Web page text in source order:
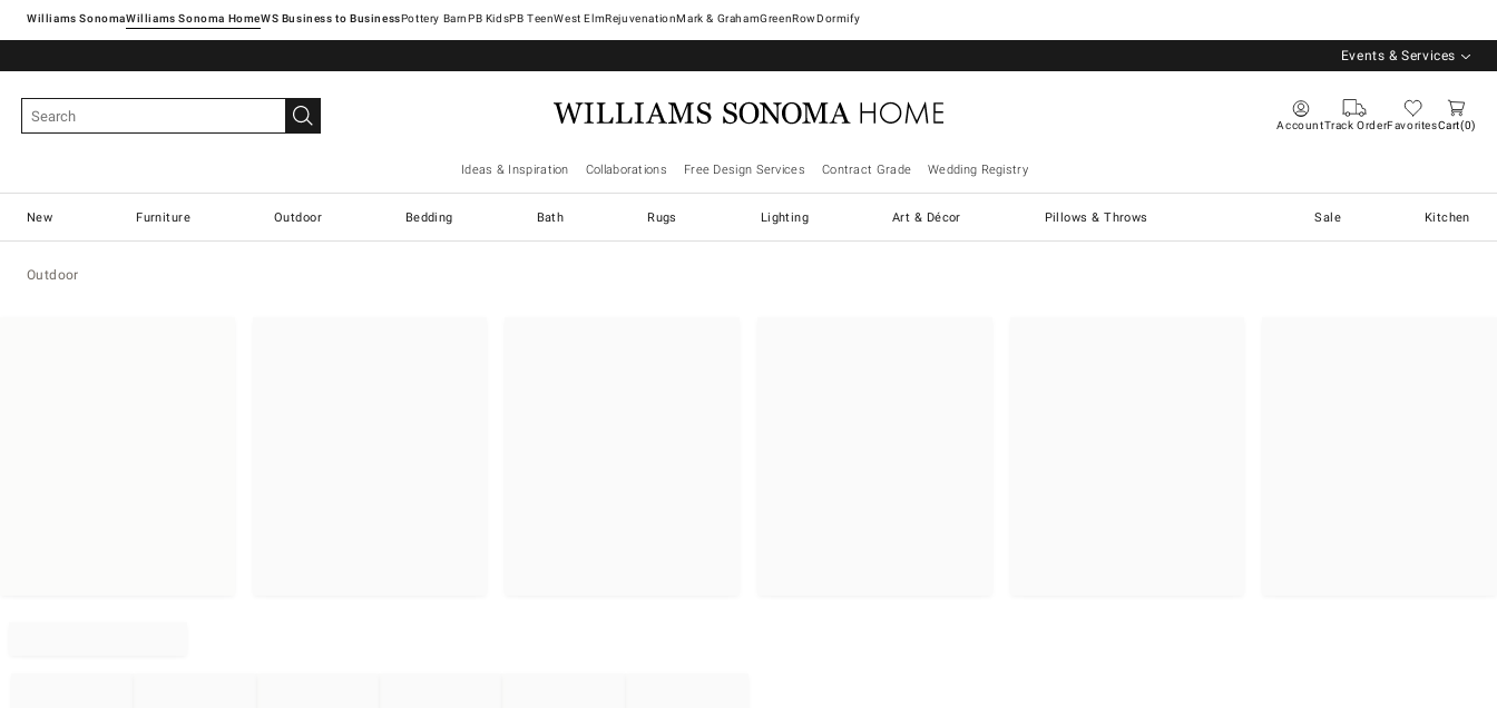
Williams SonomaWilliams Sonoma Home Pottery Barn West ElmRejuvenationMark & GrahamGreenRowDormify
Events & Services
AccountTrack OrderFavoritesCart 0
Ideas & Inspiration Collaborations Free Design Services Contract Grade Wedding Registry
New Furniture Outdoor Bedding Bath Rugs Lighting Art & Décor Pillows & Throws Sale Kitchen
Outdoor